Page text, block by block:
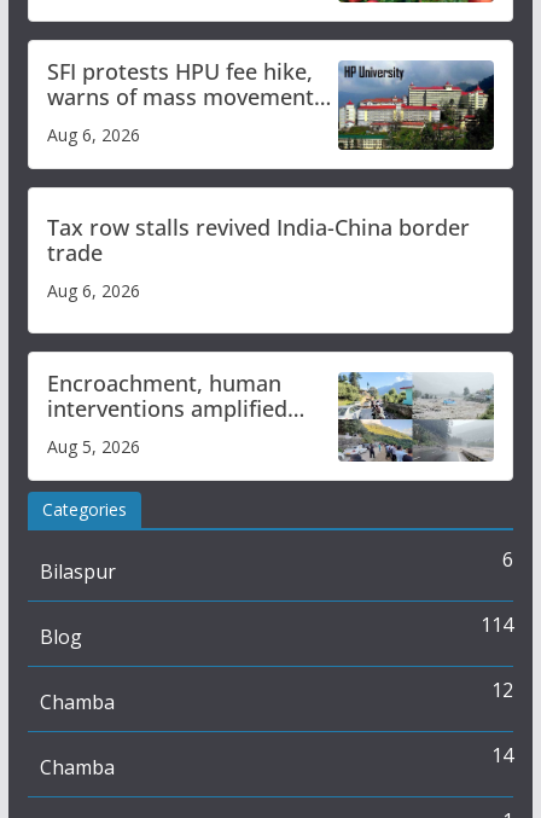
SFI protests HPU fee hike,
warns of mass movement
over increased charges
Aug 6, 2026
Tax row stalls revived India-China border
trade
Aug 6, 2026
Encroachment, human
interventions amplified
flash flood impact in Mandi:
Study
Aug 5, 2026
Categories
Bilaspur 6
Blog 114
Chamba 12
Chamba 14